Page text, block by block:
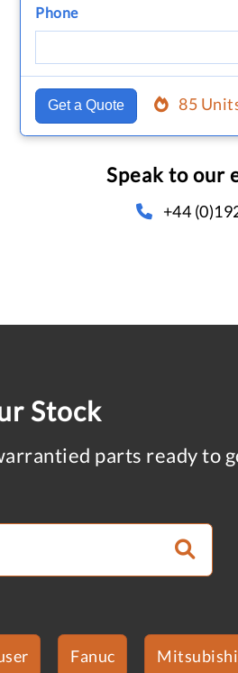
Phone
Get a Quote 85
Speak to our
+44
Stock
parts ready to
Fanuc